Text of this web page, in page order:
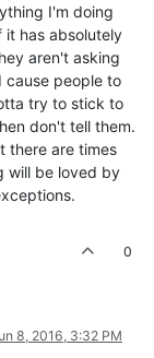
I'm doing
it has absolutely
aren't asking
cause people to
try to stick to
don't tell them.
there are times
will be loved by
0
8, 2016, 3:32 PM